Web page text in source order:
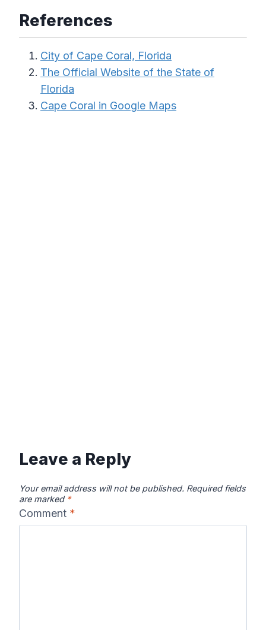
References
City of Cape Coral, Florida
The Official Website of the State of
Florida
Cape Coral in Google Maps
Leave a Reply
Your email address will not be published. Required fields
are marked *
Comment *